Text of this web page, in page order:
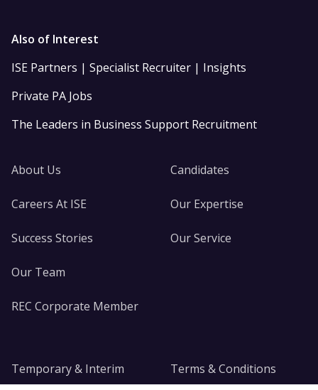
Also of Interest
ISE Partners | Specialist Recruiter | Insights
Private PA Jobs
The Leaders in Business Support Recruitment
About Us
Careers At ISE
Success Stories
Our Team
REC Corporate Member
Candidates
Our Expertise
Our Service
Temporary & Interim Terms & Conditions